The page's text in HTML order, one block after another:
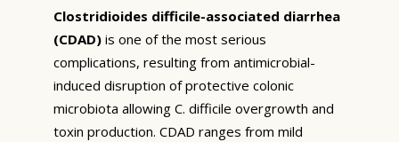
Clostridioides difficile-associated diarrhea
(CDAD) is one of the most serious
complications, resulting from antimicrobial-
induced disruption of protective colonic
microbiota allowing C. difficile overgrowth and
toxin production. CDAD ranges from mild